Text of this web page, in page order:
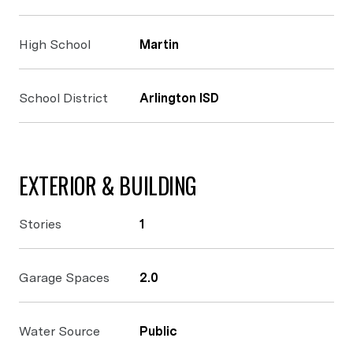
High School Martin
School District Arlington ISD
EXTERIOR & BUILDING
Stories 1
Garage Spaces 2.0
Water Source Public